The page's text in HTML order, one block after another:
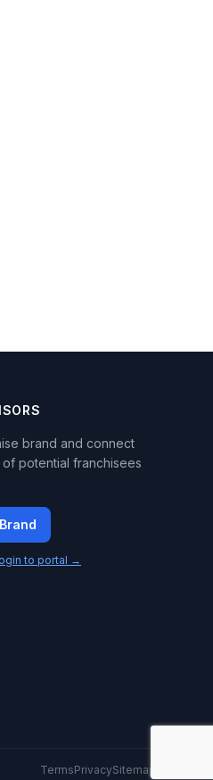
brand and connect
potential franchisees
to portal →
TermsPrivacySitemap